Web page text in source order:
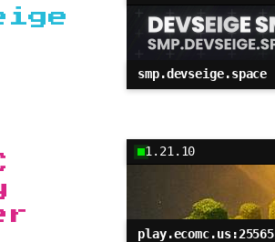
smp.devseige.space
1.21.10
play.ecomc.us:25565